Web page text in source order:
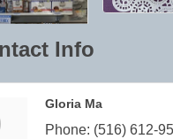
Info
Gloria Ma
Phone: (516) 612-